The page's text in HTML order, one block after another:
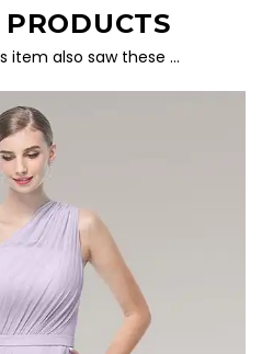
item also saw these …